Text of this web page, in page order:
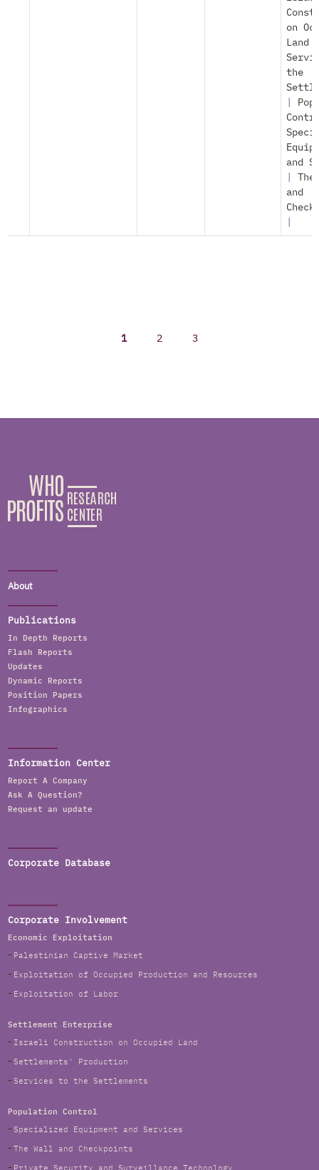
on
Land
the
and
and
1 2 3
About
Publications
In Depth Reports
Flash Reports
Updates
Dynamic Reports
Position Papers
Infographics
Information Center
Report A Company
Ask A Question?
Request an update
Corporate Database
Corporate Involvement
Economic Exploitation
Palestinian Captive Market
Exploitation of Occupied Production and Resources
Exploitation of Labor
Settlement Enterprise
Israeli Construction on Occupied Land
Settlements' Production
Services to the Settlements
Population Control
Specialized Equipment and Services
The Wall and Checkpoints
Private Security and Surveillance Technology